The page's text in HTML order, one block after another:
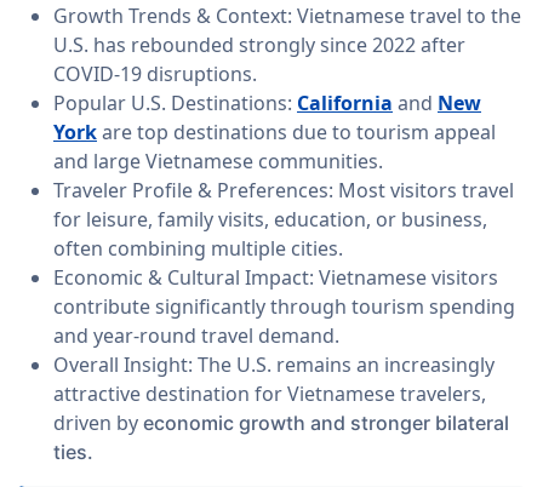
Growth Trends & Context: Vietnamese travel to the
U.S. has rebounded strongly since 2022 after
COVID-19 disruptions.
Popular U.S. Destinations: California and New
Yorkare top destinations due to tourism appeal
and large Vietnamese communities.
Traveler Profile & Preferences: Most visitors travel
for leisure, family visits, education, or business,
often combining multiple cities.
Economic & Cultural Impact: Vietnamese visitors
contribute significantly through tourism spending
and year-round travel demand.
Overall Insight: The U.S. remains an increasingly
attractive destination for Vietnamese travelers,
driven by economic growth and stronger bilateral
ties.